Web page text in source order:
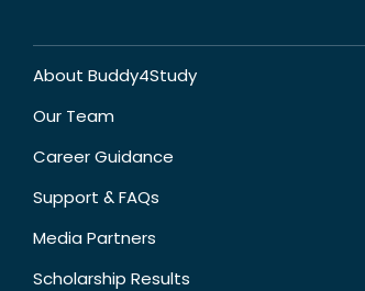
About Buddy4Study
Our Team
Career Guidance
Support & FAQs
Media Partners
Scholarship Results